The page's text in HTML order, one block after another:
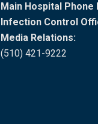
Main Hospital Phone
Infection Control
Media Relations:
(510) 421-9222